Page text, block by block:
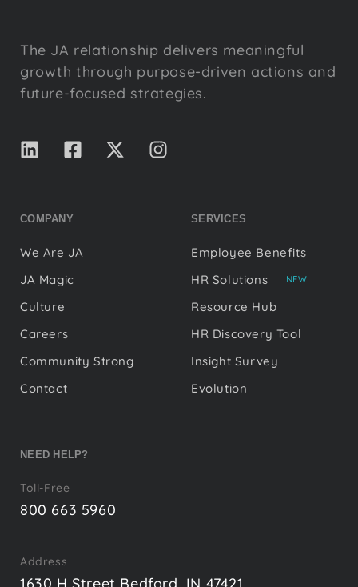
The JA relationship delivers meaningful
growth through purpose-driven actions and
future-focused strategies.
COMPANY
We Are JA
JA Magic
Culture
Careers
Community Strong
Contact
SERVICES
Employee Benefits
HR Solutions
NEW
Resource Hub
HR Discovery Tool
Insight Survey
Evolution
NEED HELP?
Toll-Free
800 663 5960
Address